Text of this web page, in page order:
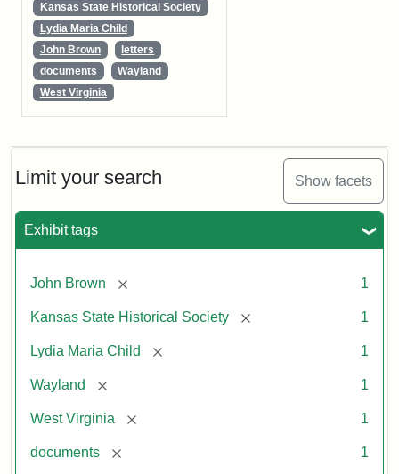
Limit your search Show facets
Exhibit tags
John Brown [remove] 1
Kansas State Historical Society [remove] 1
Lydia Maria Child [remove] 1
Wayland [remove] 1
West Virginia [remove] 1
documents [remove] 1
Kansas State Historical Society
Lydia Maria Child
John Brown
letters
documents
Wayland
West Virginia